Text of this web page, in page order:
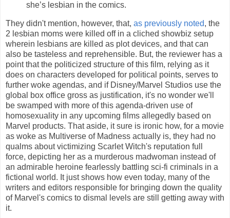
she’s lesbian in the comics.
They didn't mention, however, that, as previously noted, the
2 lesbian moms were killed off in a cliched showbiz setup
wherein lesbians are killed as plot devices, and that can
also be tasteless and reprehensible. But, the reviewer has a
point that the politicized structure of this film, relying as it
does on characters developed for political points, serves to
further woke agendas, and if Disney/Marvel Studios use the
global box office gross as justification, it's no wonder we'll
be swamped with more of this agenda-driven use of
homosexuality in any upcoming films allegedly based on
Marvel products. That aside, it sure is ironic how, for a movie
as woke as Multiverse of Madness actually is, they had no
qualms about victimizing Scarlet Witch's reputation full
force, depicting her as a murderous madwoman instead of
an admirable heroine fearlessly battling sci-fi criminals in a
fictional world. It just shows how even today, many of the
writers and editors responsible for bringing down the quality
of Marvel's comics to dismal levels are still getting away with
it.